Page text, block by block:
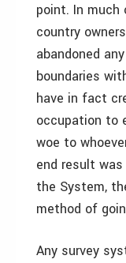
point. In much
country
abandoned
boundaries
have in fact
occupation to
woe to
end result
the System,
method of
Any survey